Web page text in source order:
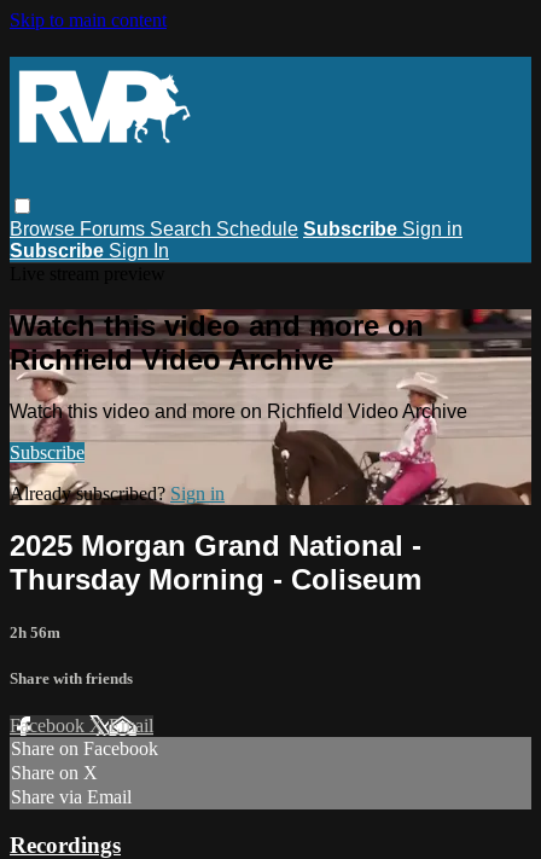
Skip to main content
Browse Forums Search Schedule Subscribe Sign in
Subscribe Sign In
Watch this video and more on
Richfield Video Archive
Watch this video and more on Richfield Video Archive
Subscribe
Already subscribed? Sign in
2025 Morgan Grand National -
Thursday Morning - Coliseum
2h 56m
Share with friends
Facebook XEmail
Share on Facebook
Share on X
Share via Email
Recordings